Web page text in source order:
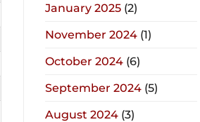
January 2025(2)
November 2024(1)
October 2024(6)
September 2024(5)
August 2024(3)